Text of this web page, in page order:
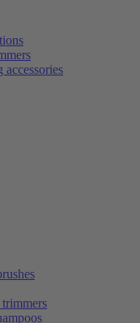
accessories